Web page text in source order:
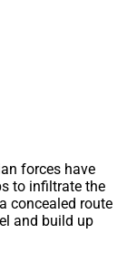
forces have
to infiltrate the
concealed route
and build up